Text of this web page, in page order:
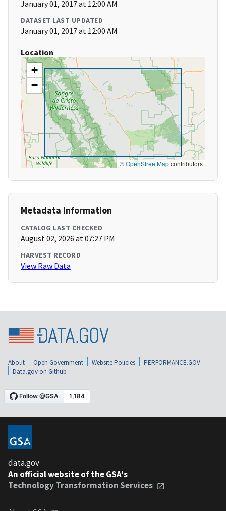
January 01, 2017 at 12:00 AM
DATASET LAST UPDATED
January 01, 2017 at 12:00 AM
Location
+
−
©OpenStreetMapcontributors
Metadata Information
CATALOG LAST CHECKED
August 02, 2026 at 07:27 PM
HARVEST RECORD
View Raw Data
About Open Government Website Policies
PERFORMANCE.GOV
Data.gov on Github
data.gov
An official website of the GSA's
Technology Transformation Services